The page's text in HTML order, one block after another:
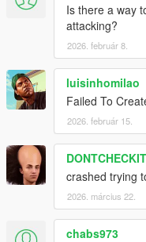
Is there a way
attacking?
2026. február 8.
luisinhomilao
Failed To
2026. február 15.
DONTCHECKIT
crashed trying
2026. március 22.
chabs973